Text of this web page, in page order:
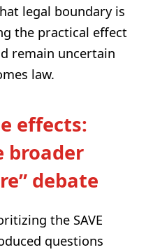
legal boundary is
the practical effect
remain uncertain
law.
effects:
broader
debate
the SAVE
questions